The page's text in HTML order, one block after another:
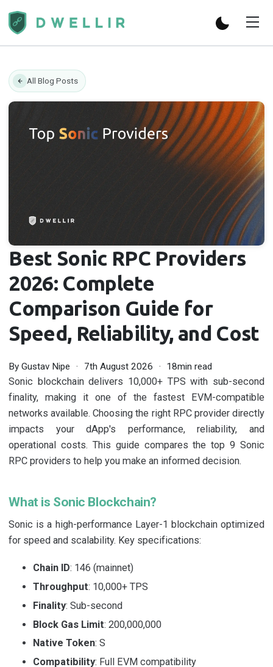
All Blog Posts
Best Sonic RPC Providers
2026: Complete
Comparison Guide for
Speed, Reliability, and Cost
ByGustav Nipe 7th August 2026 18min read
Sonic blockchain delivers 10,000+ TPS with sub-second
finality, making it one of the fastest EVM-compatible
networks available. Choosing the right RPC provider directly
impacts your dApp's performance, reliability, and
operational costs. This guide compares the top 9 Sonic
RPC providers to help you make an informed decision.
What is Sonic Blockchain?
Sonic is a high-performance Layer-1 blockchain optimized
for speed and scalability. Key specifications:
Chain ID: 146 (mainnet)
Throughput: 10,000+ TPS
Finality: Sub-second
Block Gas Limit: 200,000,000
Native Token: S
Compatibility: Full EVM compatibility